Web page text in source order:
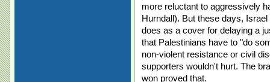
more reluctant to aggressively
Hurndall). But these days,
does as a cover for delaying a
that Palestinians have to "do
non-violent resistance or civil
supporters wouldn't hurt. The
won proved that.